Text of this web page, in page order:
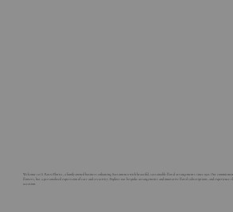
Welcome to G. Rossi Florist, a family-owned business enhancing Sacramento with beautiful, sustainable floral arrangements since 1921. Our
flowers, but a personalized expression of care and creativity. Explore our bespoke arrangements and innovative floral subscriptions, and
occasion.